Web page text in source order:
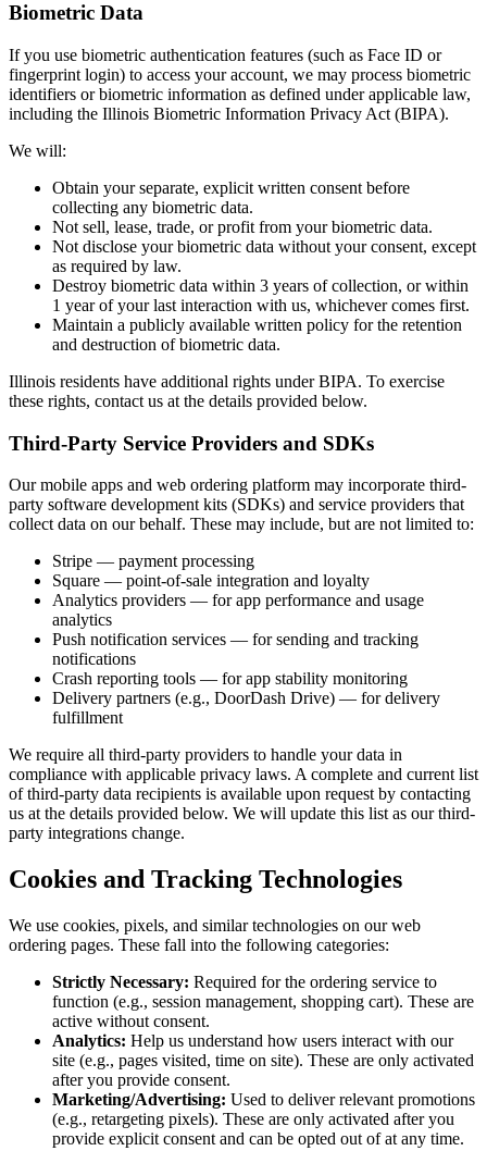
Biometric Data
If you use biometric authentication features (such as Face ID or
fingerprint login) to access your account, we may process biometric
identifiers or biometric information as defined under applicable law,
including the Illinois Biometric Information Privacy Act (BIPA).
We will:
Obtain your separate, explicit written consent before
collecting any biometric data.
Not sell, lease, trade, or profit from your biometric data.
Not disclose your biometric data without your consent, except
as required by law.
Destroy biometric data within 3 years of collection, or within
1 year of your last interaction with us, whichever comes first.
Maintain a publicly available written policy for the retention
and destruction of biometric data.
Illinois residents have additional rights under BIPA. To exercise
these rights, contact us at the details provided below.
Third-Party Service Providers and SDKs
Our mobile apps and web ordering platform may incorporate third-
party software development kits (SDKs) and service providers that
collect data on our behalf. These may include, but are not limited to:
Stripe — payment processing
Square — point-of-sale integration and loyalty
Analytics providers — for app performance and usage
analytics
Push notification services — for sending and tracking
notifications
Crash reporting tools — for app stability monitoring
Delivery partners (e.g., DoorDash Drive) — for delivery
fulfillment
We require all third-party providers to handle your data in
compliance with applicable privacy laws. A complete and current list
of third-party data recipients is available upon request by contacting
us at the details provided below. We will update this list as our third-
party integrations change.
Cookies and Tracking Technologies
We use cookies, pixels, and similar technologies on our web
ordering pages. These fall into the following categories:
Strictly Necessary: Required for the ordering service to
function (e.g., session management, shopping cart). These are
active without consent.
Analytics: Help us understand how users interact with our
site (e.g., pages visited, time on site). These are only activated
after you provide consent.
Marketing/Advertising: Used to deliver relevant promotions
(e.g., retargeting pixels). These are only activated after you
provide explicit consent and can be opted out of at any time.